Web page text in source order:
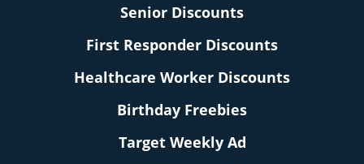
Senior Discounts
First Responder Discounts
Healthcare Worker Discounts
Birthday Freebies
Target Weekly Ad